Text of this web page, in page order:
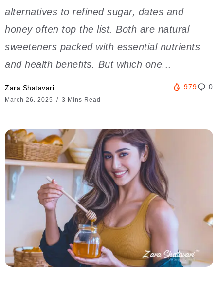
alternatives to refined sugar, dates and
honey often top the list. Both are natural
sweeteners packed with essential nutrients
and health benefits. But which one...
Zara Shatavari
March 26, 2025 3 Mins Read
979 0